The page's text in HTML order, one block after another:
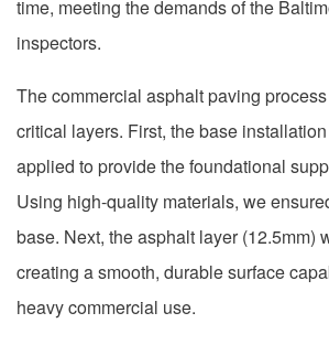
time, meeting the demands of the
inspectors.
The commercial asphalt paving
critical layers. First, the base
applied to provide the foundational
Using high-quality materials, we
base. Next, the asphalt layer (12.5mm)
creating a smooth, durable surface
heavy commercial use.